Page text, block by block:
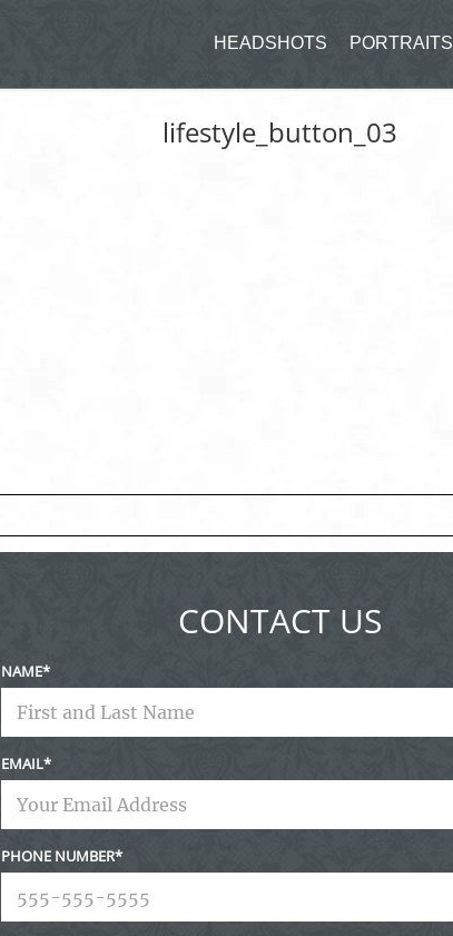
HEADSHOTS PORTRAITS
lifestyle_button_03
CONTACT US
NAME
EMAIL
PHONE NUMBER